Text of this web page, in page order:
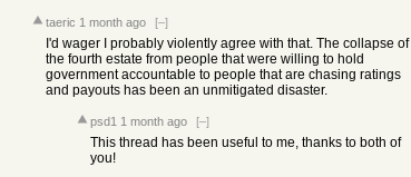
taeric 1 month ago [–]
I'd wager I probably violently agree with that. The collapse of
the fourth estate from people that were willing to hold
government accountable to people that are chasing ratings
and payouts has been an unmitigated disaster.
psd1 1 month ago [–]
This thread has been useful to me, thanks to both of
you!